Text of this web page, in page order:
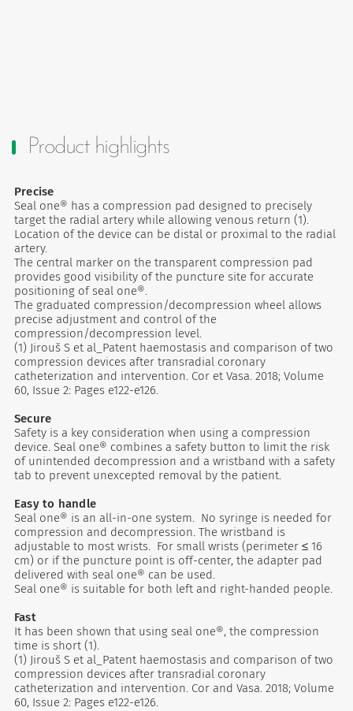
Product highlights
Precise
Seal one® has a compression pad designed to precisely
target the radial artery while allowing venous return (1).
Location of the device can be distal or proximal to the radial
artery.
The central marker on the transparent compression pad
provides good visibility of the puncture site for accurate
positioning of seal one®.
The graduated compression/decompression wheel allows
precise adjustment and control of the
compression/decompression level.
(1) Jirouš S et al_Patent haemostasis and comparison of two
compression devices after transradial coronary
catheterization and intervention. Cor et Vasa. 2018; Volume
60, Issue 2: Pages e122-e126.
Secure
Safety is a key consideration when using a compression
device. Seal one® combines a safety button to limit the risk
of unintended decompression and a wristband with a safety
tab to prevent unexcepted removal by the patient.
Easy to handle
Seal one® is an all-in-one system. No syringe is needed for
compression and decompression. The wristband is
adjustable to most wrists. For small wrists (perimeter ≤ 16
cm) or if the puncture point is off-center, the adapter pad
delivered with seal one® can be used.
Seal one® is suitable for both left and right-handed people.
Fast
It has been shown that using seal one®, the compression
time is short (1).
(1) Jirouš S et al_Patent haemostasis and comparison of two
compression devices after transradial coronary
catheterization and intervention. Cor and Vasa. 2018; Volume
60, Issue 2: Pages e122-e126.